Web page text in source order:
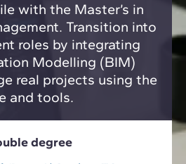
with the Master’s in
Transition into
roles by integrating
Modelling (BIM)
real projects using the
and tools.
degree